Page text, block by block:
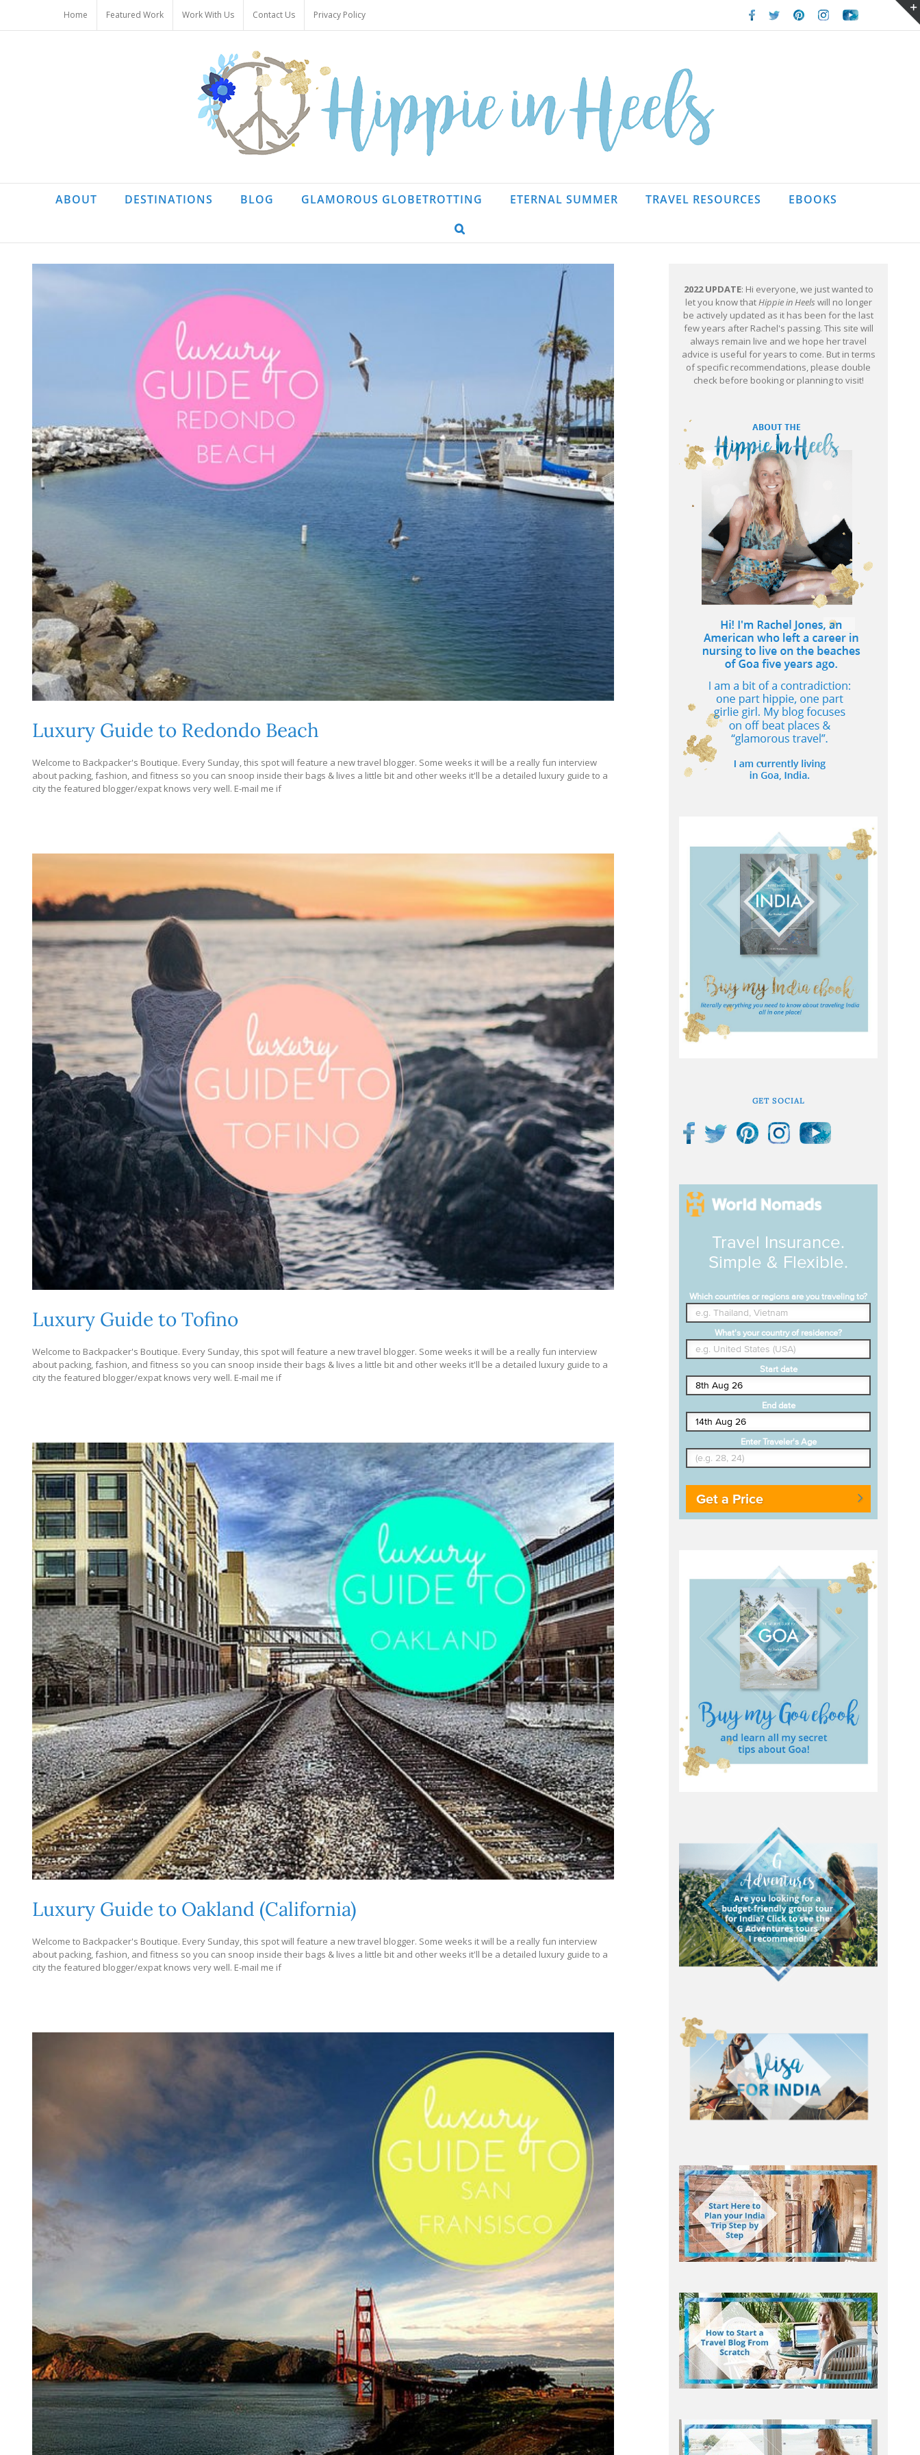
content
Home Featured Work Work With Us Contact Us Privacy Policy Facebook
TwitterPinterestInstagramYoutube
ABOUT DESTINATIONS BLOG GLAMOROUS GLOBETROTTING ETERNAL SUMMER TRAVEL RESOURCES EBOOKS
Luxury Guide to Redondo Beach
Welcome to Backpacker's Boutique. Every Sunday, this spot will feature a new travel blogger. Some weeks it will be a really fun interview
about packing, fashion, and fitness so you can snoop inside their bags & lives a little bit and other weeks it'll be a detailed luxury guide to a
city the featured blogger/expat knows very well. E-mail me if
Luxury Guide to Tofino
Welcome to Backpacker's Boutique. Every Sunday, this spot will feature a new travel blogger. Some weeks it will be a really fun interview
about packing, fashion, and fitness so you can snoop inside their bags & lives a little bit and other weeks it'll be a detailed luxury guide to a
city the featured blogger/expat knows very well. E-mail me if
Luxury Guide to Oakland (California)
Welcome to Backpacker's Boutique. Every Sunday, this spot will feature a new travel blogger. Some weeks it will be a really fun interview
about packing, fashion, and fitness so you can snoop inside their bags & lives a little bit and other weeks it'll be a detailed luxury guide to a
city the featured blogger/expat knows very well. E-mail me if
2022 UPDATE: Hi everyone, we just wanted to
let you know thatHippie in Heels will no longer
be actively updated as it has been for the last
few years after Rachel's passing. This site will
always remain live and we hope her travel
advice is useful for years to come. But in terms
of specific recommendations, please double
check before booking or planning to visit!
GET SOCIAL
Travel Insurance.
Simple & Flexible.
Which countries or regions are you traveling to?
What's your country of residence?
Start date
End date
Enter Traveler's Age
Get a Price